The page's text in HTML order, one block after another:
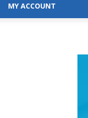
MY ACCOUNT